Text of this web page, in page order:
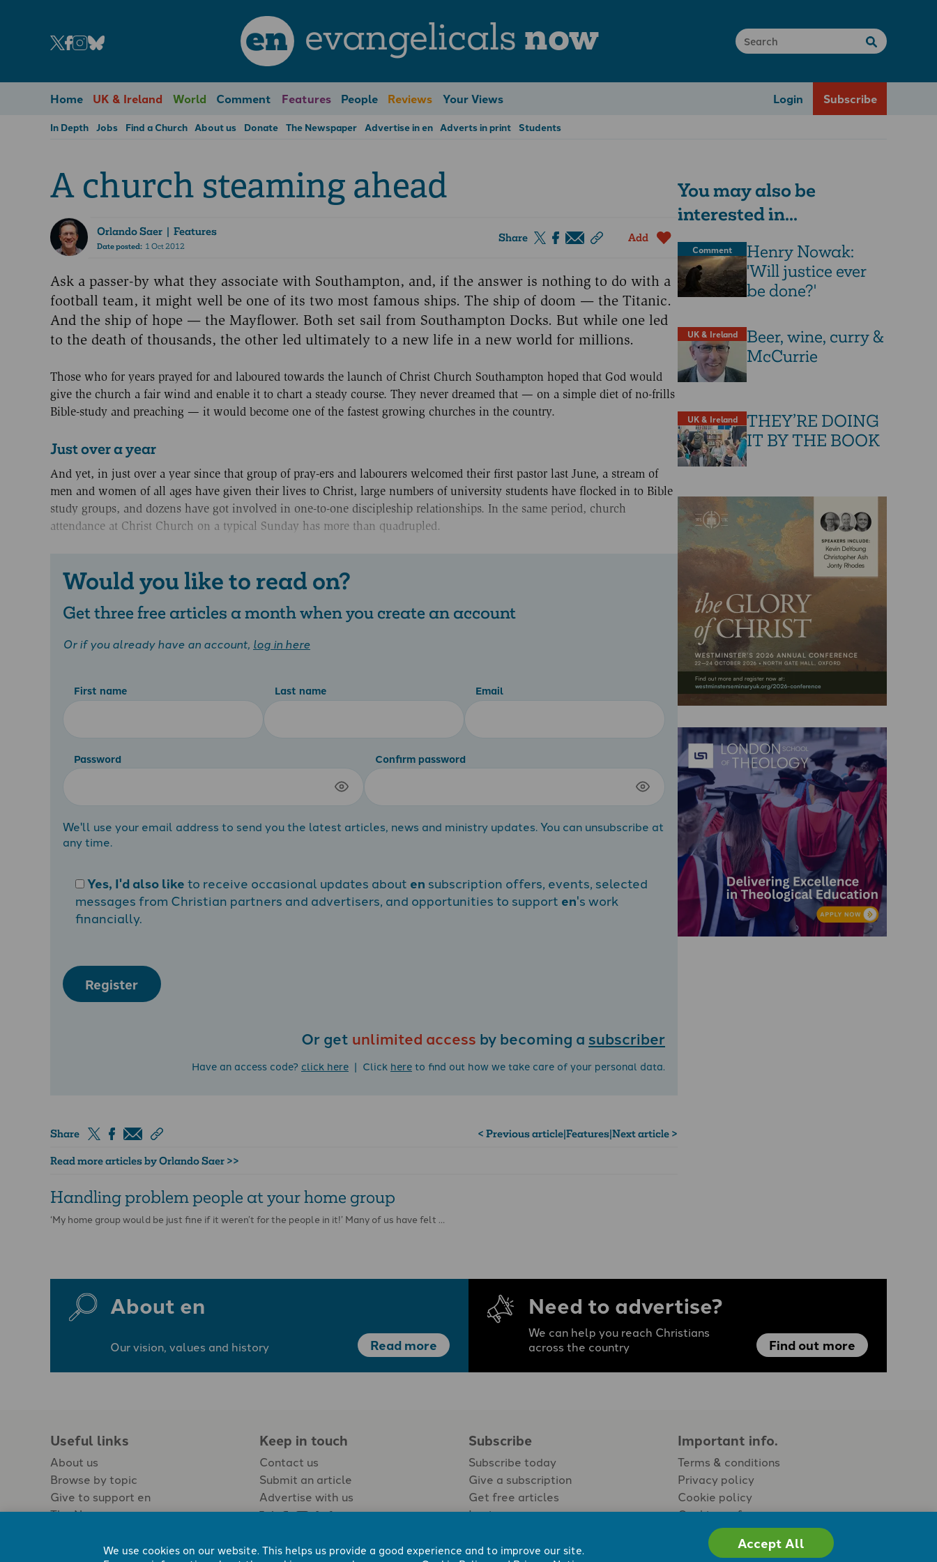
en evangelicals now
Home UK & Ireland World Comment Features People Reviews Your Views Login Subscribe
In Depth Jobs Find a Church About us Donate The Newspaper Advertise in en Adverts in print Students
A church steaming ahead
Orlando Saer| Features
Date posted:1 Oct 2012
Share Add
Ask a passer-by what they associate with Southampton, and, if the answer is nothing to do with a
football team, it might well be one of its two most famous ships. The ship of doom — the Titanic.
And the ship of hope — the Mayflower. Both set sail from Southampton Docks. But while one led
to the death of thousands, the other led ultimately to a new life in a new world for millions.
Those who for years prayed for and laboured towards the launch of Christ Church Southampton hoped that God would
give the church a fair wind and enable it to chart a steady course. They never dreamed that — on a simple diet of no-frills
Bible-study and preaching — it would become one of the fastest growing churches in the country.
Just over a year
And yet, in just over a year since that group of pray-ers and labourers welcomed their first pastor last June, a stream of
men and women of all ages have given their lives to Christ, large numbers of university students have flocked in to Bible
study groups, and dozens have got involved in one-to-one discipleship relationships. In the same period, church
attendance at Christ Church on a typical Sunday has more than quadrupled.
Would you like to read on?
Get three free articles a month when you create an account
Or if you already have an account, log in here
First name Last name Email
Password Confirm password
We'll use your email address to send you the latest articles, news and ministry updates. You can unsubscribe at
any time.
Yes, I'd also liketo receive occasional updates about en subscription offers, events, selected
messages from Christian partners and advertisers, and opportunities to support en's work
financially.
Register
Or get unlimited access by becoming a subscriber
Have an access code? click here | Click hereto find out how we take care of your personal data.
Share < Previous article|Features|Next article >
Read more articles by Orlando Saer >>
Handling problem people at your home group
‘My home group would be just fine if it weren’t for the people in it!’ Many of us have felt …
You may also be
interested in...
Comment
Henry Nowak:
'Will justice ever
be done?'
UK & Ireland
Beer, wine, curry &
McCurrie
UK & Ireland
THEY’RE DOING
IT BY THE BOOK
About en
Our vision, values and history Read more
Need to advertise?
We can help you reach Christians
across the country
Find out more
Useful links
About us
Browse by topic
Give to support en
The Newspaper
Keep in touch
Contact us
Submit an article
Advertise with us
Subscribe
Subscribe today
Give a subscription
Get free articles
Login
Important info.
Terms & conditions
Privacy policy
Cookie policy
Cookie preferences
We use cookies on our website. This helps us provide a good experience and to improve our site.
Accept All